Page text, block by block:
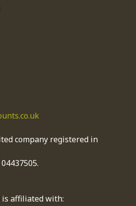
company registered in
is affiliated with: